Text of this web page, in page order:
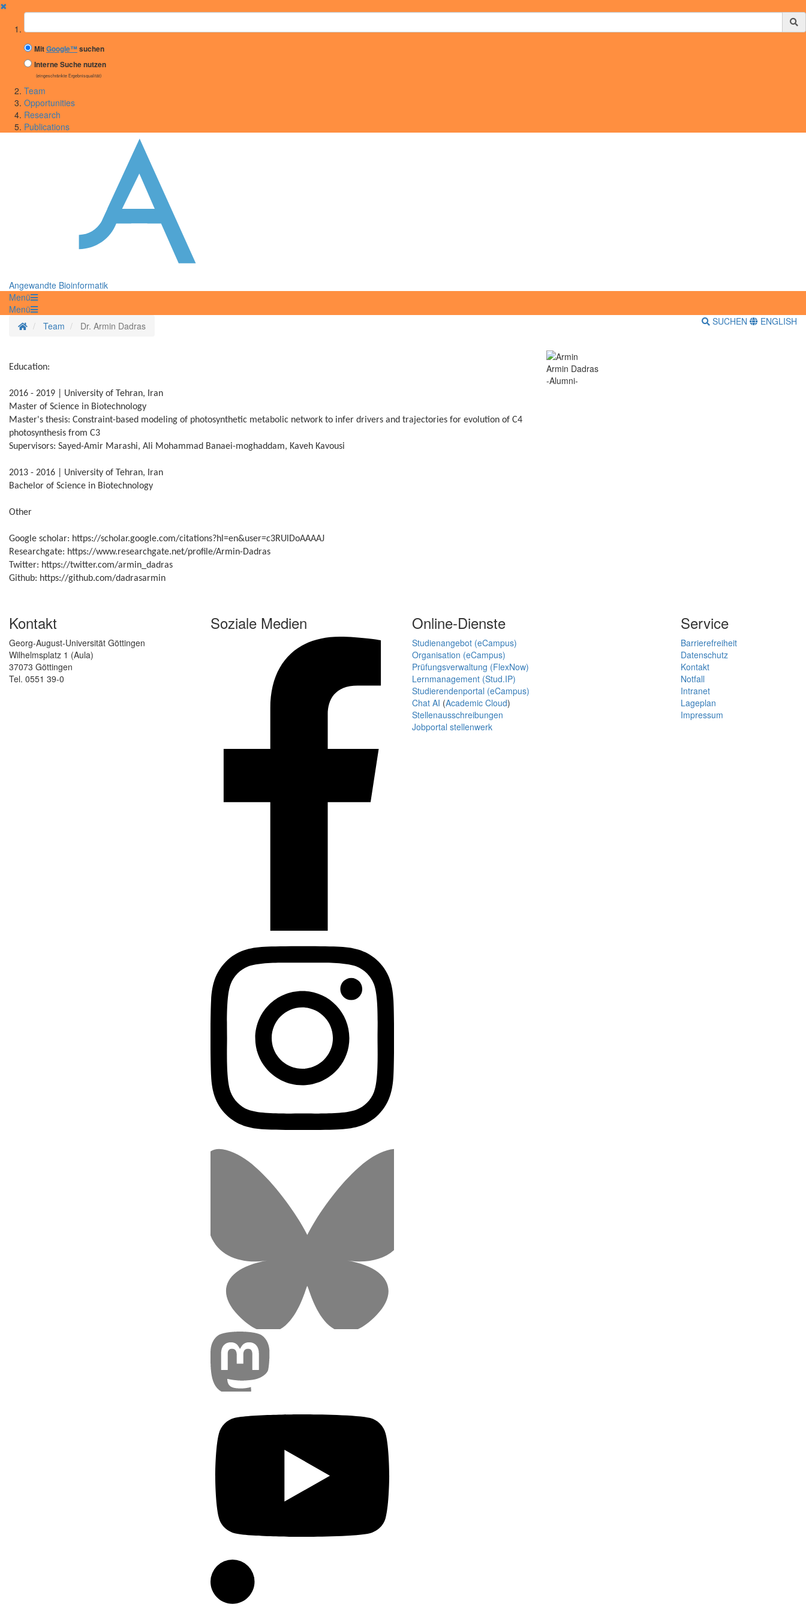
✖
Suchbegriff
MitGoogle™suchen
Interne Suche nutzen
(eingeschränkte Ergebnisqualität)
Team
Opportunities
Research
Publications
Angewandte Bioinformatik
Menü
Menü
Startseite
Team Dr. Armin Dadras SUCHEN ENGLISH
Education:
2016 - 2019 | University of Tehran, Iran
Master of Science in Biotechnology
Master's thesis: Constraint-based modeling of photosynthetic metabolic network to infer drivers and trajectories for evolution of C4
photosynthesis from C3
Supervisors: Sayed-Amir Marashi, Ali Mohammad Banaei-moghaddam, Kaveh Kavousi
2013 - 2016 | University of Tehran, Iran
Bachelor of Science in Biotechnology
Other
Google scholar: https://scholar.google.com/citations?hl=en&user=c3RUlDoAAAAJ
Researchgate: https://www.researchgate.net/profile/Armin-Dadras
Twitter: https://twitter.com/armin_dadras
Github: https://github.com/dadrasarmin
Armin Dadras
-Alumni-
Kontakt
Georg-August-Universität Göttingen
Wilhelmsplatz 1 (Aula)
37073 Göttingen
Tel. 0551 39-0
Soziale Medien Online-Dienste
Studienangebot (eCampus)
Organisation (eCampus)
Prüfungsverwaltung (FlexNow)
Lernmanagement (Stud.IP)
Studierendenportal (eCampus)
Chat AI (Academic Cloud)
Stellenausschreibungen
Jobportal stellenwerk
Service
Barrierefreiheit
Datenschutz
Kontakt
Notfall
Intranet
Lageplan
Impressum